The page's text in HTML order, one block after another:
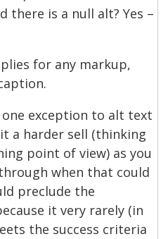
there is a null alt? Yes –
for any markup,
one exception to alt text
a harder sell (thinking
point of view) as you
when that could
preclude the
it very rarely (in
the success criteria